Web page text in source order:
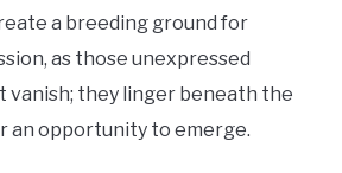
a breeding ground for
as those unexpressed
vanish; they linger beneath the
an opportunity to emerge.